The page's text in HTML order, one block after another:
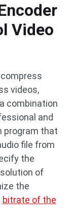
Video
videos,
combination
and
program that
file from
the
of
the
bitrate of the